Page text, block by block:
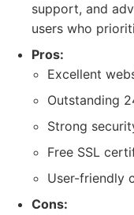
support, and
users who
Pros:
Excellent
Outstanding
Strong
Free SSL
User-friendly
Cons: